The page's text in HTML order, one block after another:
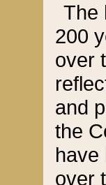
The
200
over
and
the
have
over